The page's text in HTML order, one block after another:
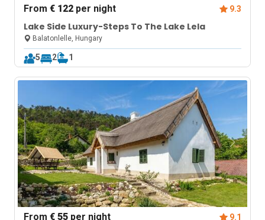
From€ 122 per night 9.3
Lake Side Luxury-Steps To The Lake Lela
Balatonlelle, Hungary
5 2 1
From€ 55 per night 9.1